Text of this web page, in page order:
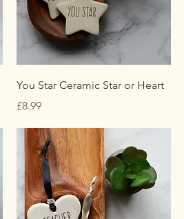
Quick View
You Star Ceramic Star or Heart
Price
£8.99